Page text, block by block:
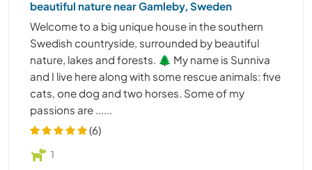
beautiful nature near Gamleby, Sweden
Welcome to a big unique house in the southern
Swedish countryside, surrounded by beautiful
nature, lakes and forests. 🌲 My name is Sunniva
and I live here along with some rescue animals: five
cats, one dog and two horses. Some of my
passions are ......
(6)
1